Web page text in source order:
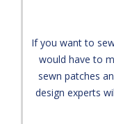
If you want to
would have to
sewn patches
design experts